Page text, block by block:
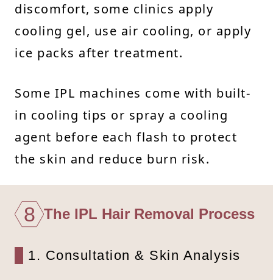
discomfort, some clinics apply
cooling gel, use air cooling, or apply
ice packs after treatment.
Some IPL machines come with built-
in cooling tips or spray a cooling
agent before each flash to protect
the skin and reduce burn risk.
8 The IPL Hair Removal Process
1. Consultation & Skin Analysis